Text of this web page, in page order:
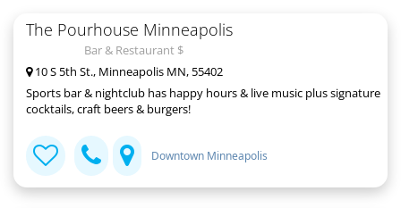
The Pourhouse Minneapolis
Bar & Restaurant $
10 S 5th St., Minneapolis MN, 55402
Sports bar & nightclub has happy hours & live music plus signature
cocktails, craft beers & burgers!
Downtown Minneapolis